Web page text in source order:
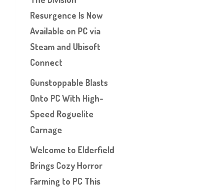
Resurgence Is Now
Available on PC via
Steam and Ubisoft
Connect
Gunstoppable Blasts
Onto PC With High-
Speed Roguelite
Carnage
Welcome to Elderfield
Brings Cozy Horror
Farming to PC This